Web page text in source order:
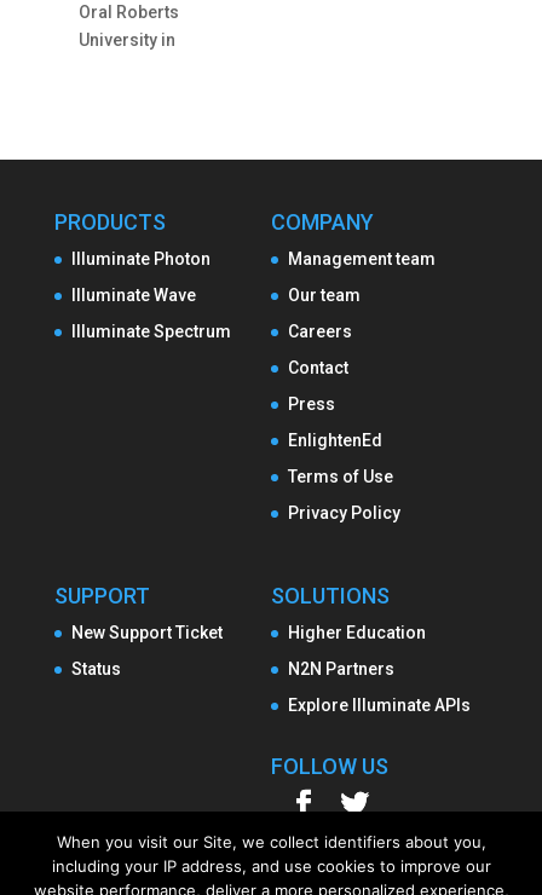
Oral Roberts
University in
PRODUCTS
Illuminate Photon
Illuminate Wave
Illuminate Spectrum
COMPANY
Management team
Our team
Careers
Contact
Press
EnlightenEd
Terms of Use
Privacy Policy
SUPPORT
New Support Ticket
Status
SOLUTIONS
Higher Education
N2N Partners
Explore Illuminate APIs
FOLLOW US
When you visit our Site, we collect identifiers about you,
including your IP address, and use cookies to improve our
website performance, deliver a more personalized experience,